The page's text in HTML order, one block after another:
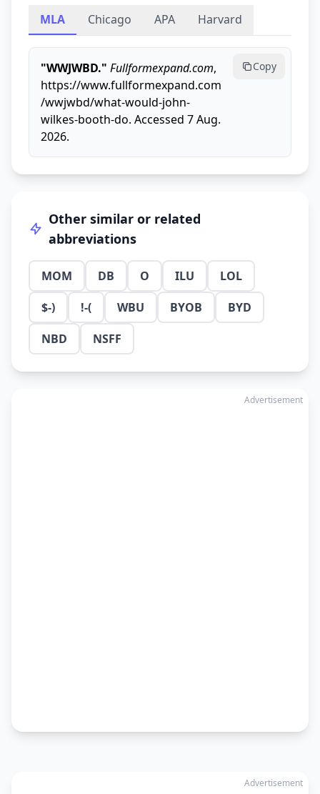
MLA Chicago APA Harvard
"WWJWBD." Fullformexpand.com,
https://www.fullformexpand.com
/wwjwbd/what-would-john-
wilkes-booth-do. Accessed 7 Aug.
2026.
Copy
Other similar or related
abbreviations
MOM DB O ILU
LOL
$-)
!-( WBU BYOB
BYD
NBD
NSFF
Advertisement
Advertisement